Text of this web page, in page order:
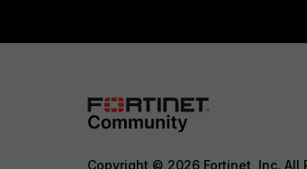
Copyright © 2026 Fortinet, Inc. All